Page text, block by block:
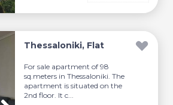
Thessaloniki, Flat
For sale apartment of 98
sq.meters in Thessaloniki. The
apartment is situated on the
2nd floor. It c...